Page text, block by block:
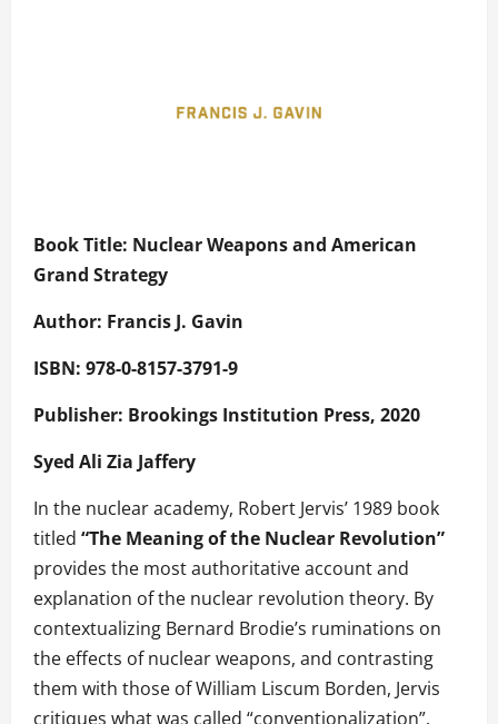
Book Title: Nuclear Weapons and American
Grand Strategy
Author: Francis J. Gavin
ISBN: 978-0-8157-3791-9
Publisher: Brookings Institution Press, 2020
Syed Ali Zia Jaffery
In the nuclear academy, Robert Jervis’ 1989 book
titled “The Meaning of the Nuclear Revolution”
provides the most authoritative account and
explanation of the nuclear revolution theory. By
contextualizing Bernard Brodie’s ruminations on
the effects of nuclear weapons, and contrasting
them with those of William Liscum Borden, Jervis
critiques what was called “conventionalization”.